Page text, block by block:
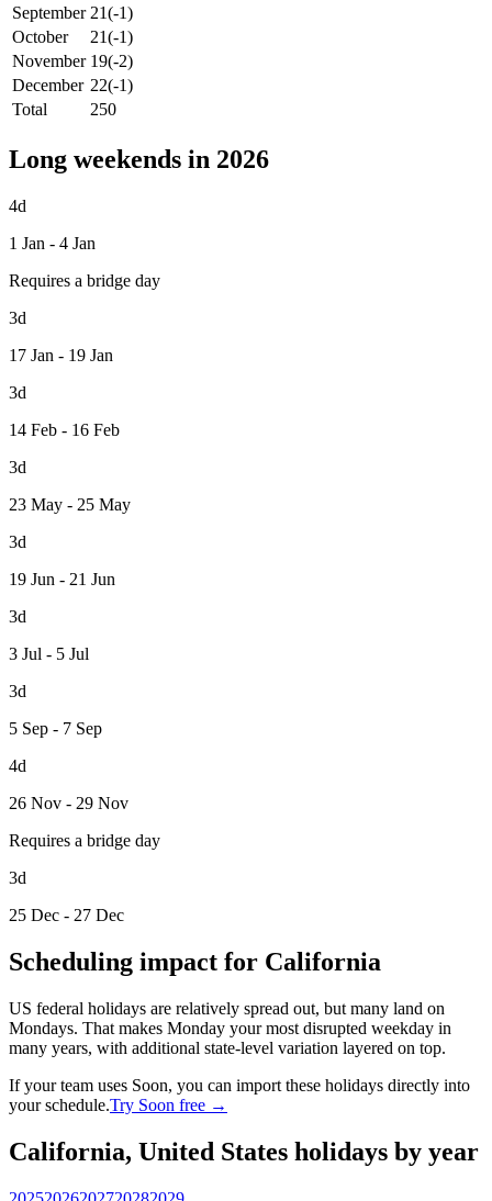
September 21(-1)
October
21(-1)
November 19(-2)
December 22(-1)
Total
250
Long weekends in 2026
4d
1 Jan - 4 Jan
Requires a bridge day
3d
17 Jan - 19 Jan
3d
14 Feb - 16 Feb
3d
23 May - 25 May
3d
19 Jun - 21 Jun
3d
3 Jul - 5 Jul
3d
5 Sep - 7 Sep
4d
26 Nov - 29 Nov
Requires a bridge day
3d
25 Dec - 27 Dec
Scheduling impact for California
US federal holidays are relatively spread out, but many land on
Mondays. That makes Monday your most disrupted weekday in
many years, with additional state-level variation layered on top.
If your team uses Soon, you can import these holidays directly into
your schedule.Try Soon free →
California, United States holidays by year